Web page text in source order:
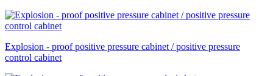
Explosion - proof positive pressure cabinet / positive pressure
control cabinet